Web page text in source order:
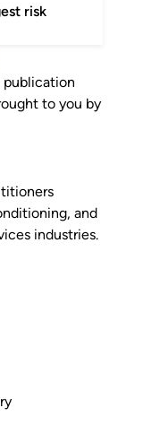
risk
publication
to you by
and
industries.